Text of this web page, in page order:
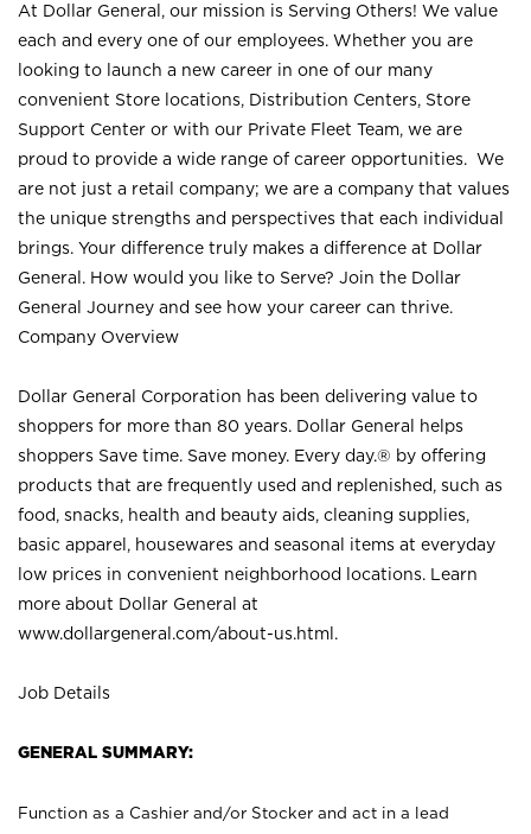
At Dollar General, our mission is Serving Others! We value
each and every one of our employees. Whether you are
looking to launch a new career in one of our many
convenient Store locations, Distribution Centers, Store
Support Center or with our Private Fleet Team, we are
proud to provide a wide range of career opportunities. We
are not just a retail company; we are a company that values
the unique strengths and perspectives that each individual
brings. Your difference truly makes a difference at Dollar
General. How would you like to Serve? Join the Dollar
General Journey and see how your career can thrive.
Company Overview
Dollar General Corporation has been delivering value to
shoppers for more than 80 years. Dollar General helps
shoppers Save time. Save money. Every day.® by offering
products that are frequently used and replenished, such as
food, snacks, health and beauty aids, cleaning supplies,
basic apparel, housewares and seasonal items at everyday
low prices in convenient neighborhood locations. Learn
more about Dollar General at
www.dollargeneral.com/about-us.html .
Job Details
GENERAL SUMMARY:
Function as a Cashier and/or Stocker and act in a lead